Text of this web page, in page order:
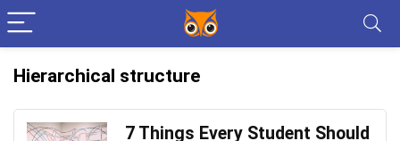
Hierarchical structure
7 Things Every Student Should